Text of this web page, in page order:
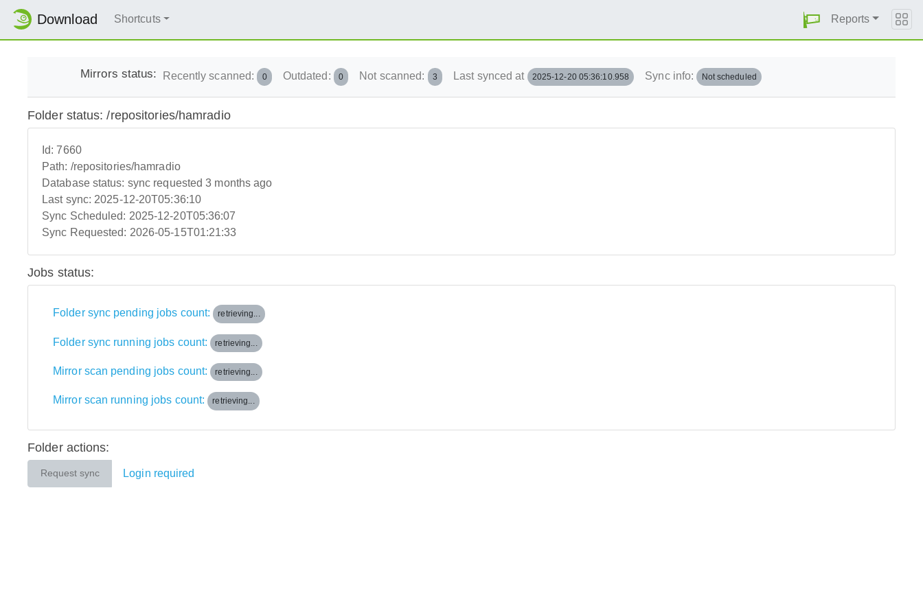
Download Shortcuts Reports
Mirrors status: Recently scanned: 0 Outdated: 0 Not scanned: 3 Last synced at 2025-12-20 05:36:10.958 Sync info: Not scheduled
Folder status: /repositories/hamradio
Id:7660
Path: /repositories/hamradio
Database status: sync requested 3 months ago
Last sync: 2025-12-20T05:36:10
Sync Scheduled: 2025-12-20T05:36:07
Sync Requested: 2026-05-15T01:21:33
Jobs status:
Folder sync pending jobs count: retrieving...
Folder sync running jobs count: retrieving...
Mirror scan pending jobs count: retrieving...
Mirror scan running jobs count: retrieving...
Folder actions:
Request sync Login required